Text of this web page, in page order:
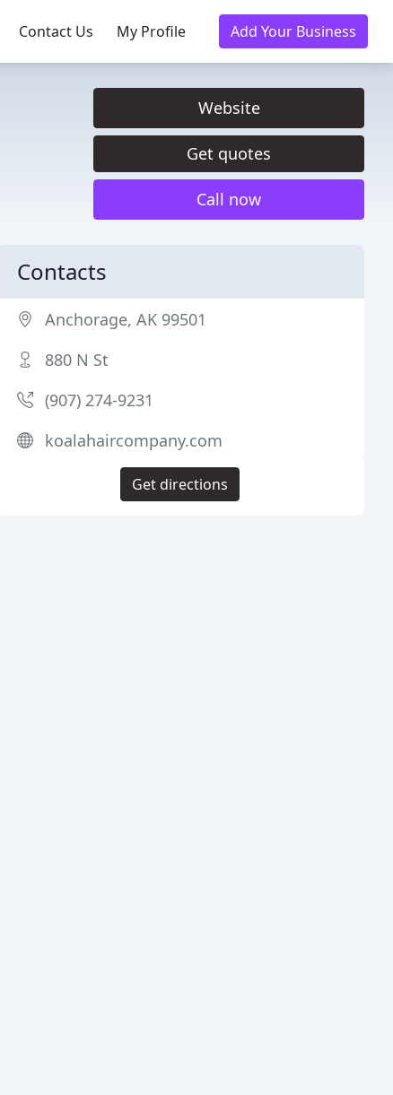
Contact Us My Profile Add Your Business
Website
Get quotes
Call now
Contacts
Anchorage, AK 99501
880 N St
(907) 274-9231
koalahaircompany.com
Get directions